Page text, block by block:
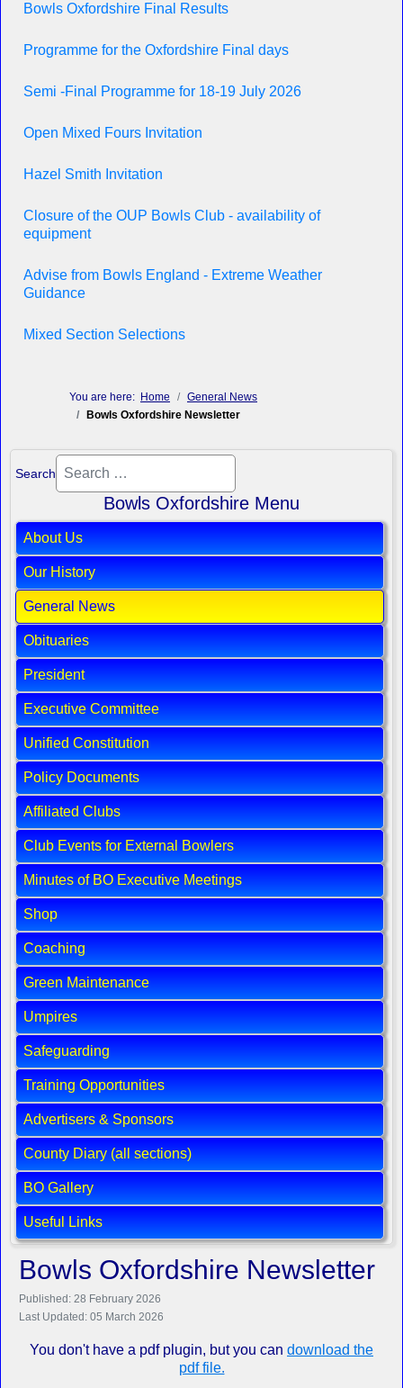
Bowls Oxfordshire Final Results
Programme for the Oxfordshire Final days
Semi -Final Programme for 18-19 July 2026
Open Mixed Fours Invitation
Hazel Smith Invitation
Closure of the OUP Bowls Club - availability of
equipment
Advise from Bowls England - Extreme Weather
Guidance
Mixed Section Selections
You are here: Home
General News
Bowls Oxfordshire Newsletter
Search
Bowls Oxfordshire Menu
About Us
Our History
General News
Obituaries
President
Executive Committee
Unified Constitution
Policy Documents
Affiliated Clubs
Club Events for External Bowlers
Minutes of BO Executive Meetings
Shop
Coaching
Green Maintenance
Umpires
Safeguarding
Training Opportunities
Advertisers & Sponsors
County Diary (all sections)
BO Gallery
Useful Links
Bowls Oxfordshire Newsletter
Published: 28 February 2026
Last Updated: 05 March 2026
You don't have a pdf plugin, but you can download the
pdf file.